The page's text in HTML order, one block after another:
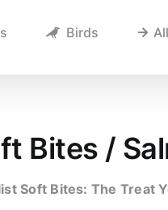
Birds
Bites /
Soft Bites: The Treat